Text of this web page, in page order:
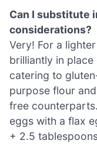
Can I substitute
considerations?
Very! For a
brilliantly in place
catering to
purpose flour
free
eggs with a flax
+ 2.5